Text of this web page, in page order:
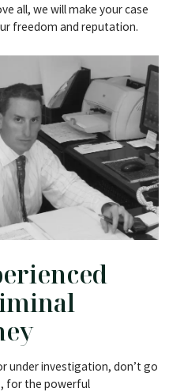
all, we will make your case
freedom and reputation.
under investigation, don’t go
for the powerful